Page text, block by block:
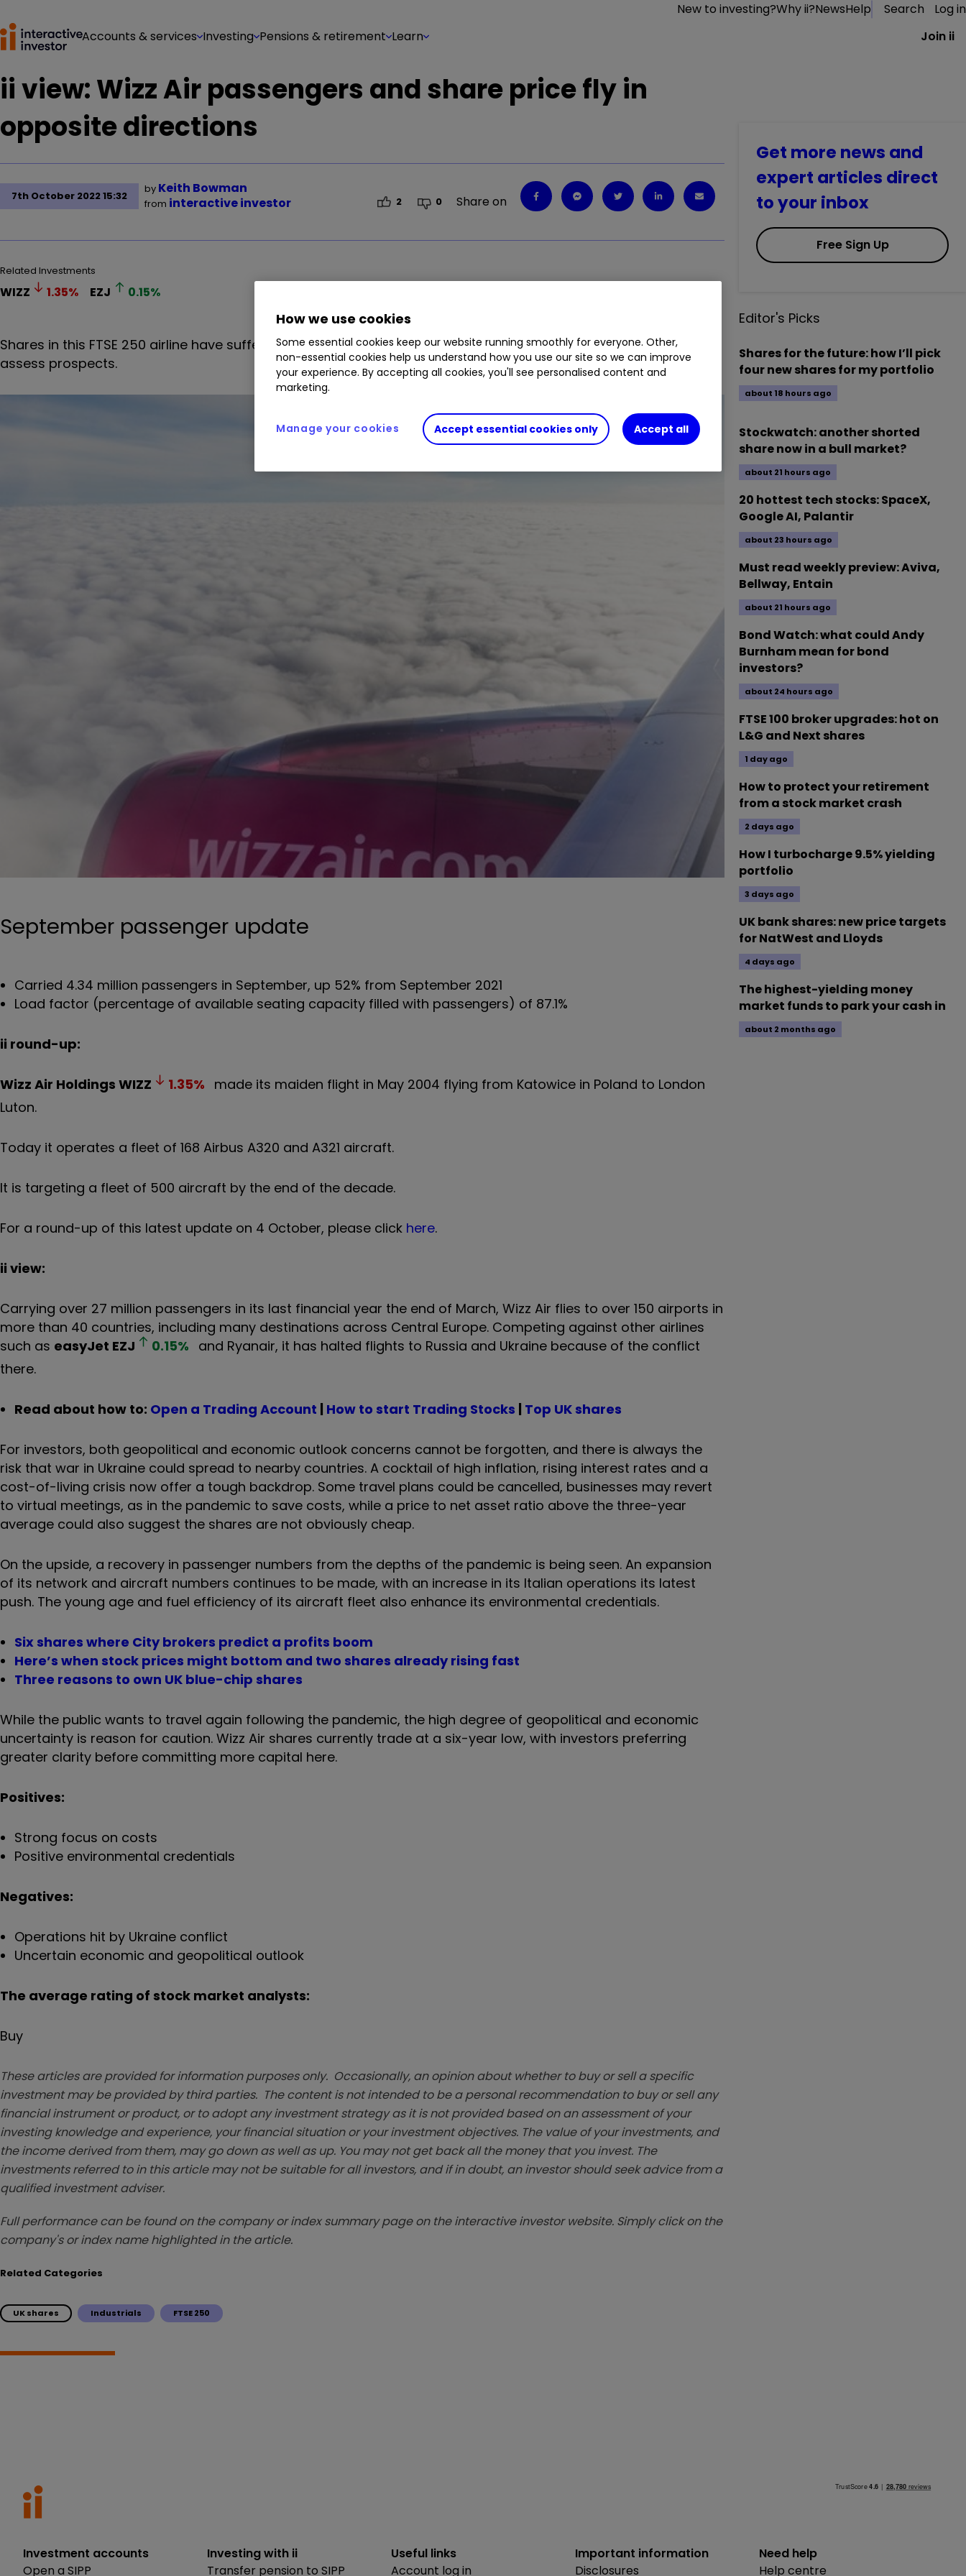
New to investing?Why ii?NewsHelp Search
Log in
Accounts & services Investing Pensions & retirement Learn Join ii
ii view: Wizz Air passengers and share price fly in
opposite directions
7th October 2022 15:32
by Keith Bowman
from interactive investor 2 0 Share on
Related Investments
WIZZ 1.35% EZJ 0.15%
Shares in this FTSE 250 airline have suffered a tough 2022 despite a recent increase in passenger numbers. We
assess prospects.
September passenger update
Carried 4.34 million passengers in September, up 52% from September 2021
Load factor (percentage of available seating capacity filled with passengers) of 87.1%
ii round-up:
Wizz Air Holdings WIZZ 1.35% made its maiden flight in May 2004 flying from Katowice in Poland to London
Luton.
Today it operates a fleet of 168 Airbus A320 and A321 aircraft.
It is targeting a fleet of 500 aircraft by the end of the decade.
For a round-up of this latest update on 4 October, please click here.
ii view:
Carrying over 27 million passengers in its last financial year the end of March, Wizz Air flies to over 150 airports in
more than 40 countries, including many destinations across Central Europe. Competing against other airlines
such as easyJet EZJ 0.15% and Ryanair, it has halted flights to Russia and Ukraine because of the conflict
there.
Read about how to: Open a Trading Account | How to start Trading Stocks | Top UK shares
For investors, both geopolitical and economic outlook concerns cannot be forgotten, and there is always the
risk that war in Ukraine could spread to nearby countries. A cocktail of high inflation, rising interest rates and a
cost-of-living crisis now offer a tough backdrop. Some travel plans could be cancelled, businesses may revert
to virtual meetings, as in the pandemic to save costs, while a price to net asset ratio above the three-year
average could also suggest the shares are not obviously cheap.
On the upside, a recovery in passenger numbers from the depths of the pandemic is being seen. An expansion
of its network and aircraft numbers continues to be made, with an increase in its Italian operations its latest
push. The young age and fuel efficiency of its aircraft fleet also enhance its environmental credentials.
Six shares where City brokers predict a profits boom
Here’s when stock prices might bottom and two shares already rising fast
Three reasons to own UK blue-chip shares
While the public wants to travel again following the pandemic, the high degree of geopolitical and economic
uncertainty is reason for caution. Wizz Air shares currently trade at a six-year low, with investors preferring
greater clarity before committing more capital here.
Positives:
Strong focus on costs
Positive environmental credentials
Negatives:
Operations hit by Ukraine conflict
Uncertain economic and geopolitical outlook
The average rating of stock market analysts:
Buy
These articles are provided for information purposes only. Occasionally, an opinion about whether to buy or sell a specific
investment may be provided by third parties. The content is not intended to be a personal recommendation to buy or sell any
financial instrument or product, or to adopt any investment strategy as it is not provided based on an assessment of your
investing knowledge and experience, your financial situation or your investment objectives. The value of your investments, and
the income derived from them, may go down as well as up. You may not get back all the money that you invest. The
investments referred to in this article may not be suitable for all investors, and if in doubt, an investor should seek advice from a
qualified investment adviser.
Full performance can be found on the company or index summary page on the interactive investor website. Simply click on the
company's or index name highlighted in the article.
Related Categories
UK shares Industrials FTSE 250
Get more news and
expert articles direct
to your inbox
Free Sign Up
Editor's Picks
Shares for the future: how I’ll pick
four new shares for my portfolio
about 18 hours ago
Stockwatch: another shorted
share now in a bull market?
about 21 hours ago
20 hottest tech stocks: SpaceX,
Google AI, Palantir
about 23 hours ago
Must read weekly preview: Aviva,
Bellway, Entain
about 21 hours ago
Bond Watch: what could Andy
Burnham mean for bond
investors?
about 24 hours ago
FTSE 100 broker upgrades: hot on
L&G and Next shares
1 day ago
How to protect your retirement
from a stock market crash
2 days ago
How I turbocharge 9.5% yielding
portfolio
3 days ago
UK bank shares: new price targets
for NatWest and Lloyds
4 days ago
The highest-yielding money
market funds to park your cash in
about 2 months ago
Investment accounts
Open a SIPP
Investing with ii
Transfer pension to SIPP
Useful links
Account log in
Important information
Disclosures
Need help
Help centre
How we use cookies
Some essential cookies keep our website running smoothly for everyone. Other,
non-essential cookies help us understand how you use our site so we can improve
your experience. By accepting all cookies, you'll see personalised content and
marketing.
Accept essential cookies only Accept all
Manage your cookies